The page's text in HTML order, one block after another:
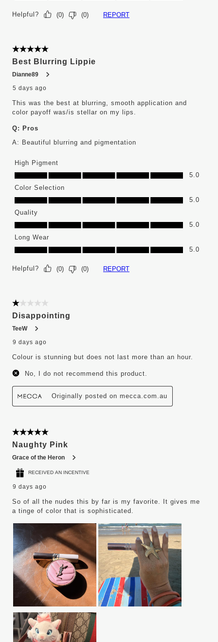
Helpful? (0) (0) REPORT
5 out of 5 stars.
Best Blurring Lippie
Dianne89
5 days ago
This was the best at blurring, smooth application and
color payoff was/is stellar on my lips.
Q: Pros
A: Beautiful blurring and pigmentation
High Pigment
High Pigment, 5.0 out of 5
5.0
Color Selection
Color Selection, 5.0 out of 5
5.0
Quality
Quality, 5.0 out of 5
5.0
Long Wear
Long Wear, 5.0 out of 5
5.0
Helpful? (0) (0) REPORT
1 out of 5 stars.
Disappointing
TeeW
9 days ago
Colour is stunning but does not last more than an hour.
No, I do not recommend this product.
Originally posted on mecca.com.au
5 out of 5 stars.
Naughty Pink
Grace of the Heron
RECEIVED AN INCENTIVE
9 days ago
So of all the nudes this by far is my favorite. It gives me
a tinge of color that is sophisticated.